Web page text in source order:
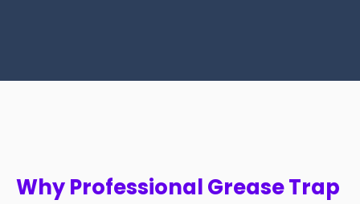
Why Professional Grease Trap